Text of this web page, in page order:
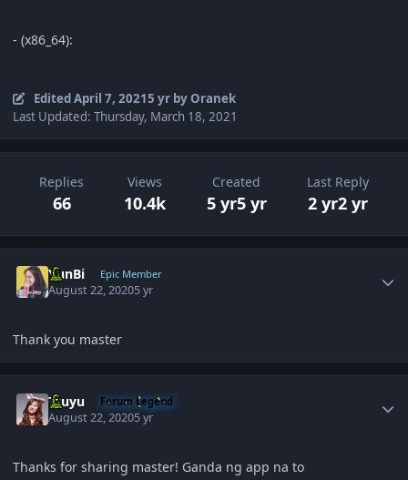
- (x86_64):
EditedApril 7, 20215 yrby Oranek
Last Updated: Thursday, March 18, 2021
Replies
66
Views
10.4k
Created
5 yr5 yr
Last Reply
2 yr2 yr
YunBi Epic Member
August 22, 20205 yr
Thank you master
Tzuyu Forum Legend
August 22, 20205 yr
Thanks for sharing master! Ganda ng app na to